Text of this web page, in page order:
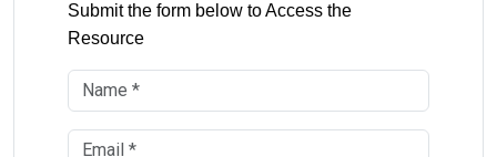
Submit the form below to Access the
Resource